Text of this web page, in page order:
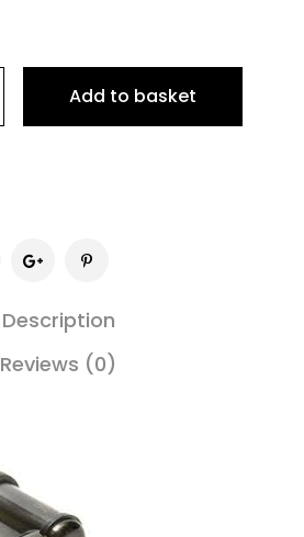
Add to basket
Description
Reviews (0)